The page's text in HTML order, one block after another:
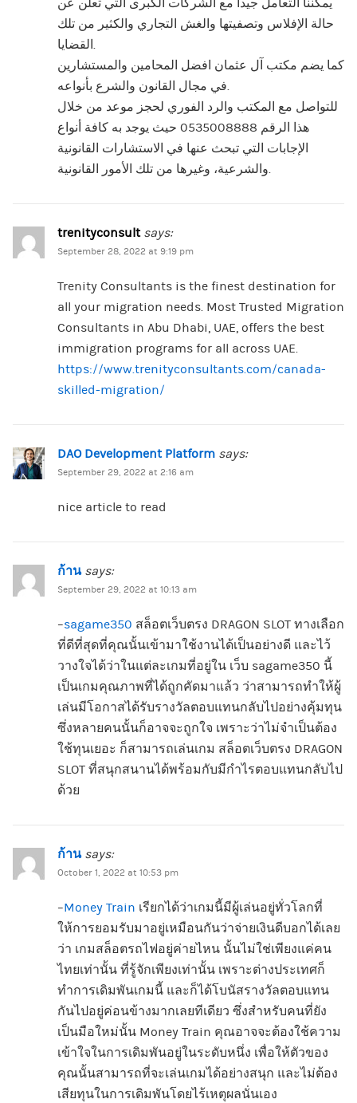
يمكننا التعامل جيدا مع الشركات الكبرى التي تعلن عن
حالة الإفلاس وتصفيتها والغش التجاري والكثير من تلك
القضايا.
كما يضم مكتب آل عثمان افضل المحامين والمستشارين
في مجال القانون والشرع بأنواعه.
للتواصل مع المكتب والرد الفوري لحجز موعد من خلال
هذا الرقم 0535008888 حيث يوجد به كافة أنواع
الإجابات التي تبحث عنها في الاستشارات القانونية
والشرعية، وغيرها من تلك الأمور القانونية.
trenityconsult says:
September 28, 2022 at 9:19 pm
Trenity Consultants is the finest destination for
all your migration needs. Most Trusted Migration
Consultants in Abu Dhabi, UAE, offers the best
immigration programs for all across UAE.
https://www.trenityconsultants.com/canada-
skilled-migration/
DAO Development Platform says:
September 29, 2022 at 2:16 am
nice article to read
ก้าน says:
September 29, 2022 at 10:13 am
–sagame350 สล็อตเว็บตรง DRAGON SLOT ทางเลือก
ที่ดีที่สุดที่คุณนั้นเข้ามาใช้งานได้เป็นอย่างดี และไว้
วางใจได้ว่าในแต่ละเกมที่อยู่ใน เว็บ sagame350 นี้
เป็นเกมคุณภาพที่ได้ถูกคัดมาแล้ว ว่าสามารถทำให้ผู้
เล่นมีโอกาสได้รับรางวัลตอบแทนกลับไปอย่างคุ้มทุน
ซึ่งหลายคนนั้นก็อาจจะถูกใจ เพราะว่าไม่จำเป็นต้อง
ใช้ทุนเยอะ ก็สามารถเล่นเกม สล็อตเว็บตรง DRAGON
SLOT ที่สนุกสนานได้พร้อมกับมีกำไรตอบแทนกลับไป
ด้วย
ก้าน says:
October 1, 2022 at 10:53 pm
–Money Train เรียกได้ว่าเกมนี้มีผู้เล่นอยู่ทั่วโลกที่
ให้การยอมรับมาอยู่เหมือนกันว่าจ่ายเงินดีบอกได้เลย
ว่า เกมสล็อตรถไฟอยู่ค่ายไหน นั้นไม่ใช่เพียงแค่คน
ไทยเท่านั้น ที่รู้จักเพียงเท่านั้น เพราะต่างประเทศก็
ทำการเดิมพันเกมนี้ และก็ได้โบนัสรางวัลตอบแทน
กันไปอยู่ค่อนข้างมากเลยทีเดียว ซึ่งสำหรับคนที่ยัง
เป็นมือใหม่นั้น Money Train คุณอาจจะต้องใช้ความ
เข้าใจในการเดิมพันอยู่ในระดับหนึ่ง เพื่อให้ตัวของ
คุณนั้นสามารถที่จะเล่นเกมได้อย่างสนุก และไม่ต้อง
เสียทุนในการเดิมพันโดยไร้เหตุผลนั่นเอง